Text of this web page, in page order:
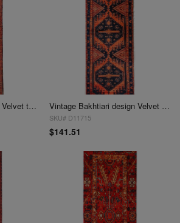
Vintage Oushak design Velvet table cloth 1'6'' X 4'6'' Vintage Bakhtiari design Velvet table cloth 1'3'' X 3'11''
SKU# D11715
$141.51